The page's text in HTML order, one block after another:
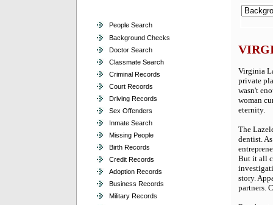
Virginia
private
wasn't
woman
eternity.
The
dentist.
But it all
story.
partners.
People Search
Background Checks
Doctor Search
Classmate Search
Criminal Records
Court Records
Driving Records
Sex Offenders
Inmate Search
Missing People
Birth Records
Credit Records
Adoption Records
Business Records
Military Records